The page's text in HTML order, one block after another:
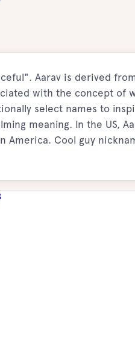
Aarav is derived
with the concept of
select names to
meaning. In the US,
Cool guy